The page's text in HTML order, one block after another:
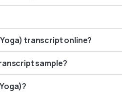
transcript online?
sample?